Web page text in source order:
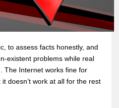
to assess facts honestly, and
existent problems while real
The Internet works fine for
doesn’t work at all for the rest